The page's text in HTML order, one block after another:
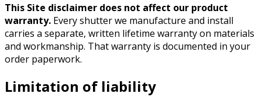
This Site disclaimer does not affect our product
warranty. Every shutter we manufacture and install
carries a separate, written lifetime warranty on materials
and workmanship. That warranty is documented in your
order paperwork.
Limitation of liability